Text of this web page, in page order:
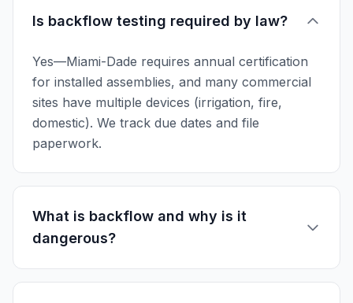
Is backflow testing required by law?
Yes—Miami-Dade requires annual certification
for installed assemblies, and many commercial
sites have multiple devices (irrigation, fire,
domestic). We track due dates and file
paperwork.
What is backflow and why is it
dangerous?